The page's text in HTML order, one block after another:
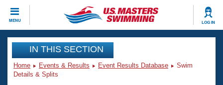
MENU LOG IN
CLOSE
Training
Workout Library
Events
IN THIS SECTION
Home Events & Results Event Results Database
Swim
Details & Splits